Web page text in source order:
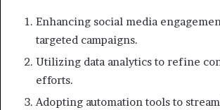
Enhancing social media
targeted campaigns.
Utilizing data analytics to refine
efforts.
Adopting automation tools to